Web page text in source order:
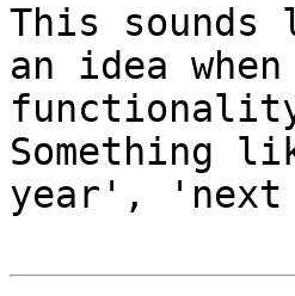
This sounds
an idea
Something
year',